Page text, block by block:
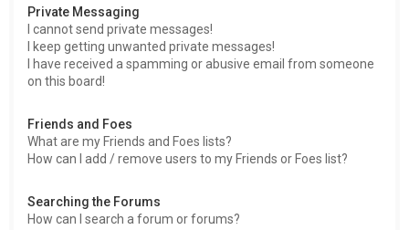
Private Messaging
I cannot send private messages!
I keep getting unwanted private messages!
I have received a spamming or abusive email from someone
on this board!
Friends and Foes
What are my Friends and Foes lists?
How can I add / remove users to my Friends or Foes list?
Searching the Forums
How can I search a forum or forums?